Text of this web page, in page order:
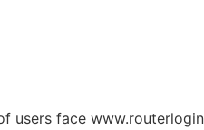
users face